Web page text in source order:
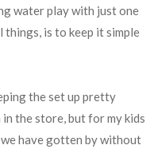
water play with just one
things, is to keep it simple
the set up pretty
the store, but for my kids
have gotten by without